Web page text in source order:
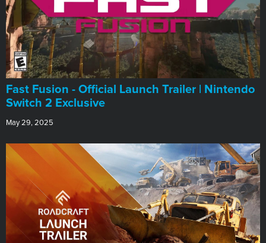
Fast Fusion - Official Launch Trailer | Nintendo
Switch 2 Exclusive
May 29, 2025